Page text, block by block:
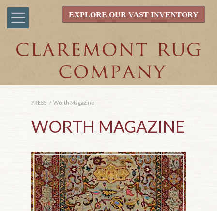
EXPLORE OUR VAST INVENTORY
PRESS / Worth Magazine
WORTH MAGAZINE